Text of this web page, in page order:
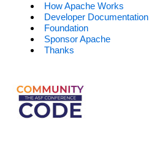
How Apache Works
Developer Documentation
Foundation
Sponsor Apache
Thanks